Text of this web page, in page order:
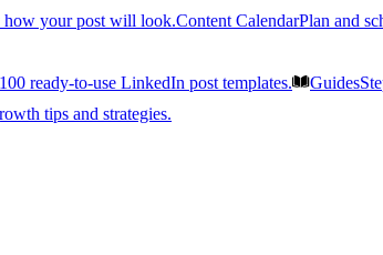
how your post will look.Content CalendarPlan and
100 ready-to-use LinkedIn post templates. Guides
tips and strategies.